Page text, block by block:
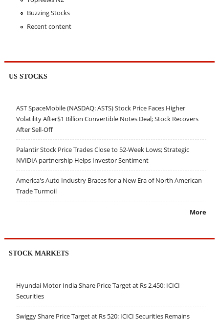
Buzzing Stocks
Recent content
US STOCKS
AST SpaceMobile (NASDAQ: ASTS) Stock Price Faces Higher
Volatility After$1 Billion Convertible Notes Deal; Stock Recovers
After Sell-Off
Palantir Stock Price Trades Close to 52-Week Lows; Strategic
NVIDIA partnership Helps Investor Sentiment
America's Auto Industry Braces for a New Era of North American
Trade Turmoil
More
STOCK MARKETS
Hyundai Motor India Share Price Target at Rs 2,450: ICICI
Securities
Swiggy Share Price Target at Rs 520: ICICI Securities Remains